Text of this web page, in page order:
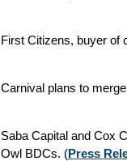
First Citizens, buyer of
Carnival plans to
Saba Capital and Cox
Owl BDCs. (Press